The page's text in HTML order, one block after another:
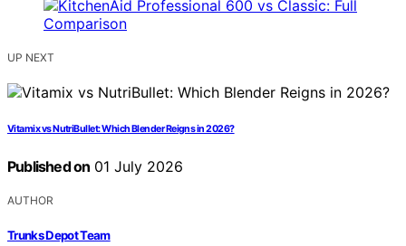
UP NEXT
Vitamix vs NutriBullet: Which Blender Reigns in 2026?
Published on 01 July 2026
AUTHOR
Trunks Depot Team